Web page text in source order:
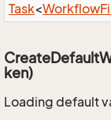
Task<Workflow
ken)
Loading default